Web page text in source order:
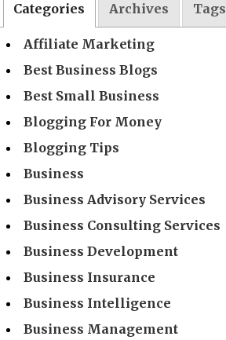
Categories Archives Tags
Affiliate Marketing
Best Business Blogs
Best Small Business
Blogging For Money
Blogging Tips
Business
Business Advisory Services
Business Consulting Services
Business Development
Business Insurance
Business Intelligence
Business Management